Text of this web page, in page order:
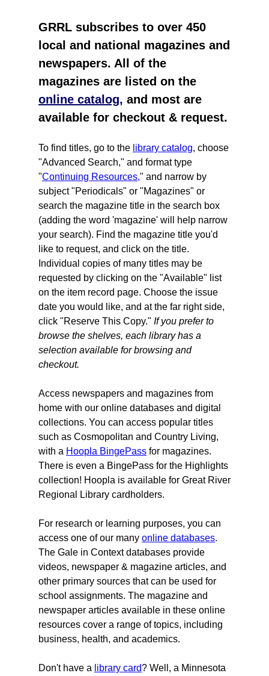
GRRL subscribes to over 450
local and national magazines and
newspapers. All of the
magazines are listed on the
online catalog, and most are
available for checkout & request.
To find titles, go to the library catalog, choose
"Advanced Search," and format type
"Continuing Resources," and narrow by
subject "Periodicals" or "Magazines" or
search the magazine title in the search box
(adding the word 'magazine' will help narrow
your search). Find the magazine title you'd
like to request, and click on the title.
Individual copies of many titles may be
requested by clicking on the "Available" list
on the item record page. Choose the issue
date you would like, and at the far right side,
click "Reserve This Copy." If you prefer to
browse the shelves, each library has a
selection available for browsing and
checkout.
Access newspapers and magazines from
home with our online databases and digital
collections. You can access popular titles
such as Cosmopolitan and Country Living,
with a Hoopla BingePass for magazines.
There is even a BingePass for the Highlights
collection! Hoopla is available for Great River
Regional Library cardholders.
For research or learning purposes, you can
access one of our many online databases.
The Gale in Context databases provide
videos, newspaper & magazine articles, and
other primary sources that can be used for
school assignments. The magazine and
newspaper articles available in these online
resources cover a range of topics, including
business, health, and academics.
Don't have a library card? Well, a Minnesota